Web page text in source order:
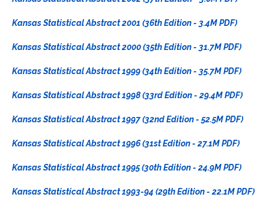
Kansas Statistical Abstract 2001 (36th Edition - 3.4M PDF)
Kansas Statistical Abstract 2000 (35th Edition - 31.7M PDF)
Kansas Statistical Abstract 1999 (34th Edition - 35.7M PDF)
Kansas Statistical Abstract 1998 (33rd Edition - 29.4M PDF)
Kansas Statistical Abstract 1997 (32nd Edition - 52.5M PDF)
Kansas Statistical Abstract 1996 (31st Edition - 27.1M PDF)
Kansas Statistical Abstract 1995 (30th Edition - 24.9M PDF)
Kansas Statistical Abstract 1993-94 (29th Edition - 22.1M PDF)